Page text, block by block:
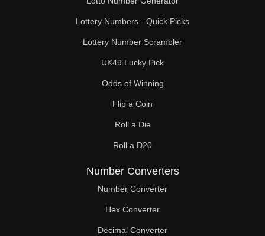
187
192
196
198
204
210
216
221
222
Lottery Numbers - Quick Picks
Lottery Number Scrambler
UK49 Lucky Pick
Odds of Winning
Flip a Coin
Roll a Die
Roll a D20
Number Converters
Number Converter
Hex Converter
Decimal Converter